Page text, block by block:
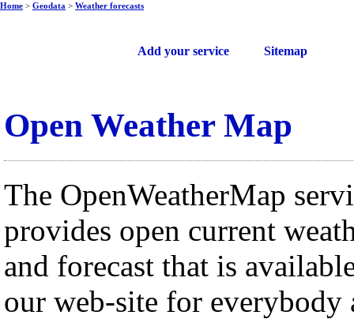
Add your service Sitemap
Home > Geodata > Weather forecasts
Open Weather Map
The OpenWeatherMap
provides open current
and forecast that is
our web-site for everybody